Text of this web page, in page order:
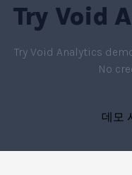
Try Void
Try Void Analytics
No
데모